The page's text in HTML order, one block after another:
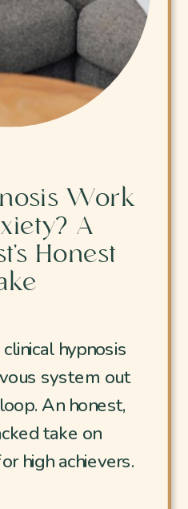
hypnosis
system out
An honest,
take on
high achievers.
Work
A
Honest